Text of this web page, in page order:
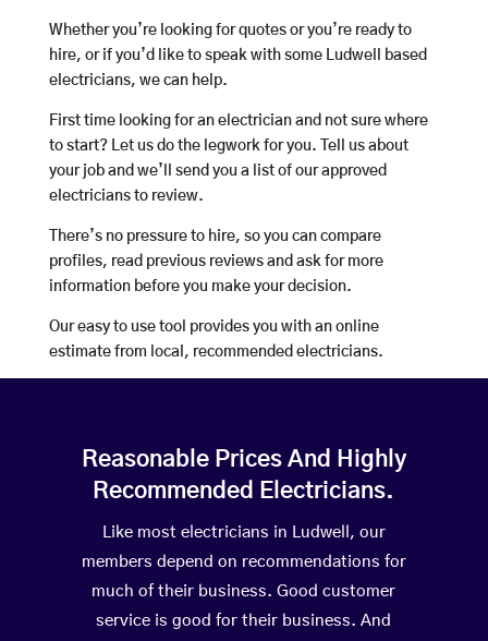
Whether you’re looking for quotes or you’re ready to
hire, or if you’d like to speak with some Ludwell based
electricians, we can help.
First time looking for an electrician and not sure where
to start? Let us do the legwork for you. Tell us about
your job and we’ll send you a list of our approved
electricians to review.
There’s no pressure to hire, so you can compare
profiles, read previous reviews and ask for more
information before you make your decision.
Our easy to use tool provides you with an online
estimate from local, recommended electricians.
Reasonable Prices And Highly
Recommended Electricians.
Like most electricians in Ludwell, our
members depend on recommendations for
much of their business. Good customer
service is good for their business. And